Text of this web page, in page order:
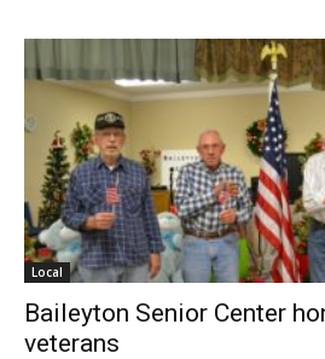
Local
Baileyton Senior Center
veterans